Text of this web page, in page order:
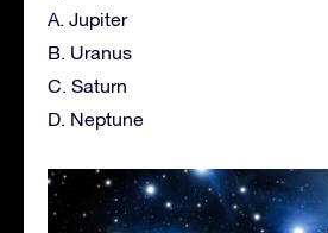
A. Jupiter
B. Uranus
C. Saturn
D. Neptune